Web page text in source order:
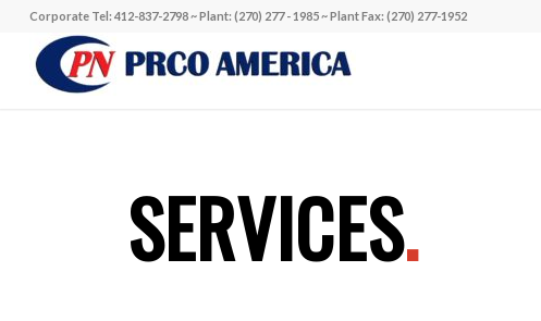
Corporate Tel: 412-837-2798 ~ Plant: (270) 277 - 1985 ~ Plant Fax: (270) 277-1952
SERVICES.